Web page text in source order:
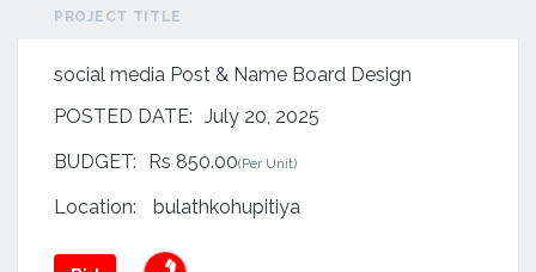
PROJECT TITLE
social media Post & Name Board Design
POSTED DATE: July 20, 2025
BUDGET:
Rs 850.00(Per Unit)
Location: bulathkohupitiya